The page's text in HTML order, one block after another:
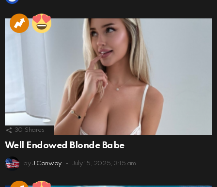
30 Shares
Well Endowed Blonde Babe
by J Conway July 15, 2025, 3:15 am